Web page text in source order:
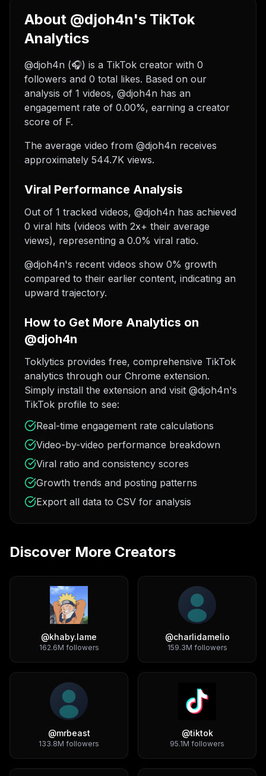
About @djoh4n's TikTok
Analytics
@djoh4n (🎧) is a TikTok creator with 0
followers and 0 total likes. Based on our
analysis of 1 videos, @djoh4n has an
engagement rate of 0.00%, earning a creator
score of F.
The average video from @djoh4n receives
approximately 544.7K views.
Viral Performance Analysis
Out of 1 tracked videos, @djoh4n has achieved
0 viral hits (videos with 2x+ their average
views), representing a 0.0% viral ratio.
@djoh4n's recent videos show 0% growth
compared to their earlier content, indicating an
upward trajectory.
How to Get More Analytics on
@djoh4n
Toklytics provides free, comprehensive TikTok
analytics through our Chrome extension.
Simply install the extension and visit @djoh4n's
TikTok profile to see:
Real-time engagement rate calculations
Video-by-video performance breakdown
Viral ratio and consistency scores
Growth trends and posting patterns
Export all data to CSV for analysis
Discover More Creators
@khaby.lame
162.6M followers
@charlidamelio
159.3M followers
@mrbeast
133.8M followers
@tiktok
95.1M followers